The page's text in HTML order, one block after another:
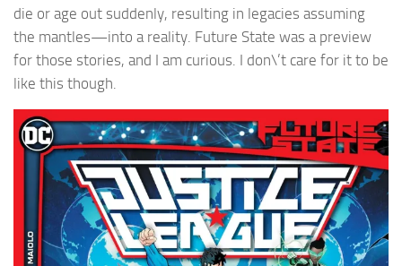
die or age out suddenly, resulting in legacies assuming
the mantles—into a reality. Future State was a preview
for those stories, and I am curious. I don\’t care for it to be
like this though.